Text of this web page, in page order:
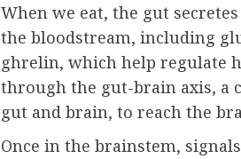
When we eat, the gut
the bloodstream, including
ghrelin, which help regulate
through the gut-brain axis, a
gut and brain, to reach the
Once in the brainstem,